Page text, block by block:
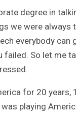
degree in
we were always
everybody can
failed. So let me
for 20 years,
playing